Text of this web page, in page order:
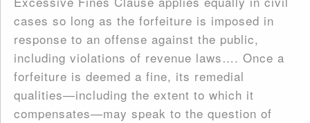
cases so long as the forfeiture is imposed in
response to an offense against the public,
including violations of revenue laws…. Once a
forfeiture is deemed a fine, its remedial
qualities—including the extent to which it
compensates—may speak to the question of